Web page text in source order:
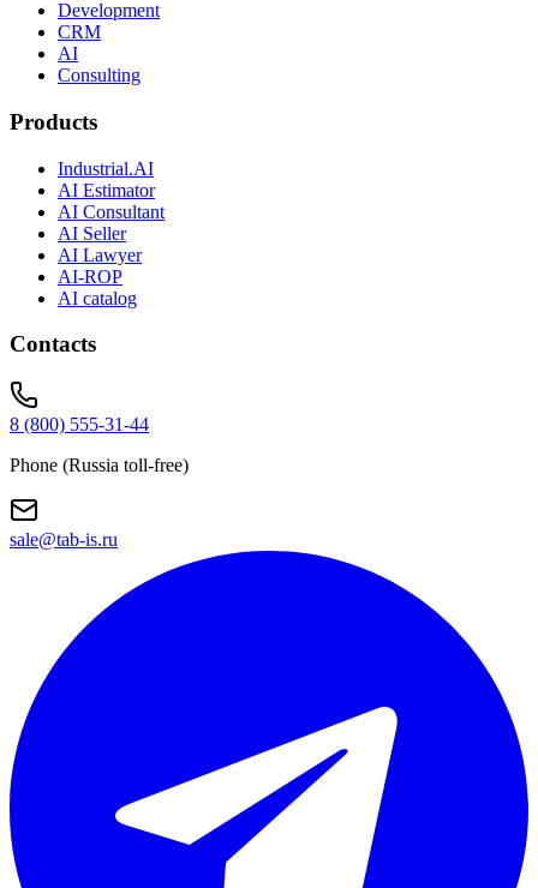
Development
CRM
AI
Consulting
Products
Industrial.AI
AI Estimator
AI Consultant
AI Seller
AI Lawyer
AI-ROP
AI catalog
Contacts
8 (800) 555-31-44
Phone (Russia toll-free)
sale@tab-is.ru